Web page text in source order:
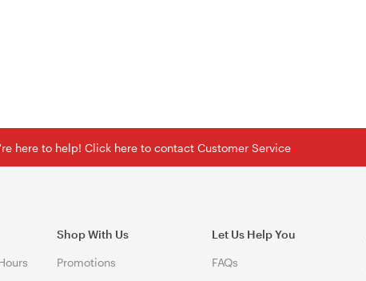
here to help! Click here to contact Customer Service
Shop With Us
Promotions
Let Us Help You
FAQs